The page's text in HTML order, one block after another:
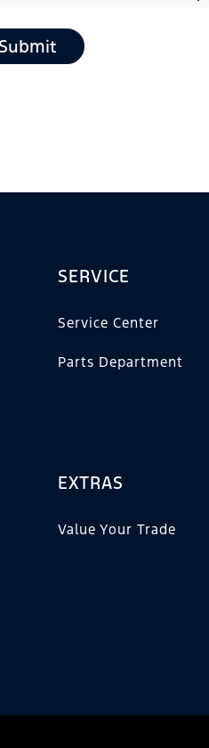
SERVICE
Service Center
Parts Department
EXTRAS
Value Your Trade